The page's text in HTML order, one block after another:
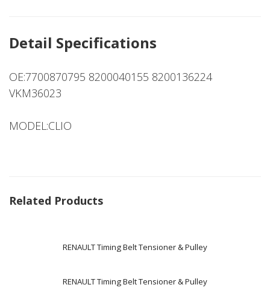
Detail Specifications
OE:7700870795 8200040155 8200136224
VKM36023
MODEL:CLIO
Related Products
RENAULT Timing Belt Tensioner & Pulley
RENAULT Timing Belt Tensioner & Pulley